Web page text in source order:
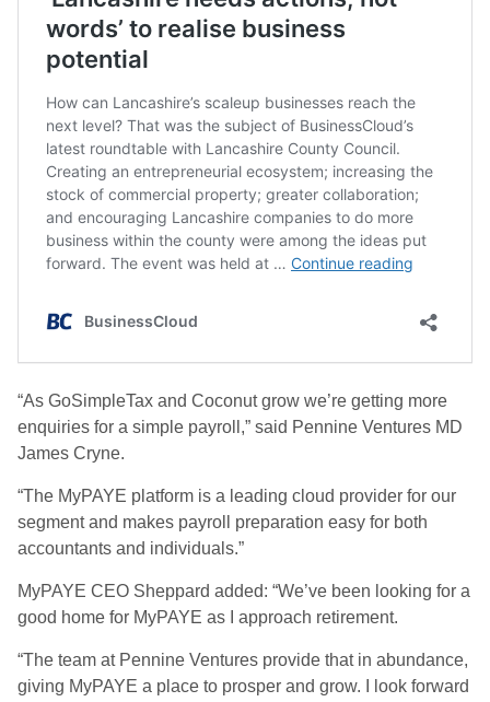
“As GoSimpleTax and Coconut grow we’re getting more
enquiries for a simple payroll,” said Pennine Ventures MD
James Cryne.
“The MyPAYE platform is a leading cloud provider for our
segment and makes payroll preparation easy for both
accountants and individuals.”
MyPAYE CEO Sheppard added: “We’ve been looking for a
good home for MyPAYE as I approach retirement.
“The team at Pennine Ventures provide that in abundance,
giving MyPAYE a place to prosper and grow. I look forward